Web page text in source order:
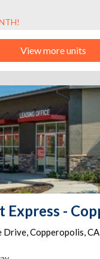
View more units
Drive,Copperopolis,CA